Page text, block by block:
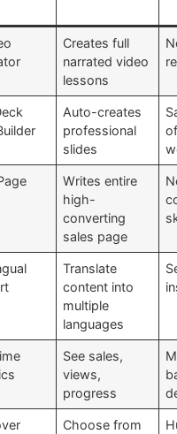
Creates full
narrated video
lessons
Auto-creates
professional
slides
Writes entire
high-
converting
sales page
Translate
content into
multiple
languages
See sales,
views,
progress
Choose from